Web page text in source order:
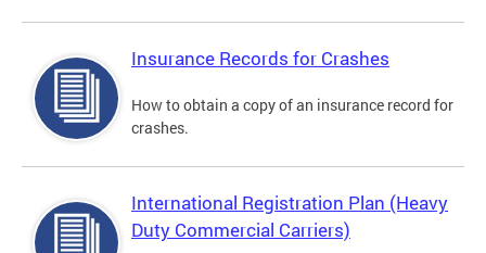
Insurance Records for Crashes
How to obtain a copy of an insurance record for
crashes.
International Registration Plan (Heavy
Duty Commercial Carriers)